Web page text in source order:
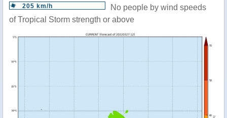
205 km/h
No people by wind speeds
of Tropical Storm strength or above